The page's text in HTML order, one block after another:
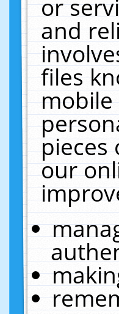
or
and
files
mobile
pieces
our